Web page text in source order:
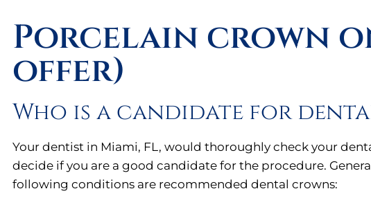
Porcelain crown
offer)
Who is a candidate for
Your dentist in Miami, FL, would thoroughly check your
decide if you are a good candidate for the procedure.
following conditions are recommended dental crowns: